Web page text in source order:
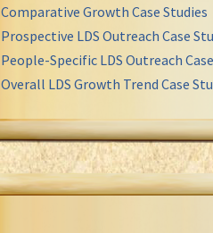
Comparative Growth Case Studies
Prospective LDS Outreach Case
People-Specific LDS Outreach
Overall LDS Growth Trend Case